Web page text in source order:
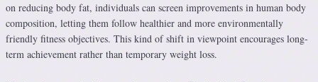
on reducing body fat, individuals can screen improvements in human body
composition, letting them follow healthier and more environmentally
friendly fitness objectives. This kind of shift in viewpoint encourages long-
term achievement rather than temporary weight loss.